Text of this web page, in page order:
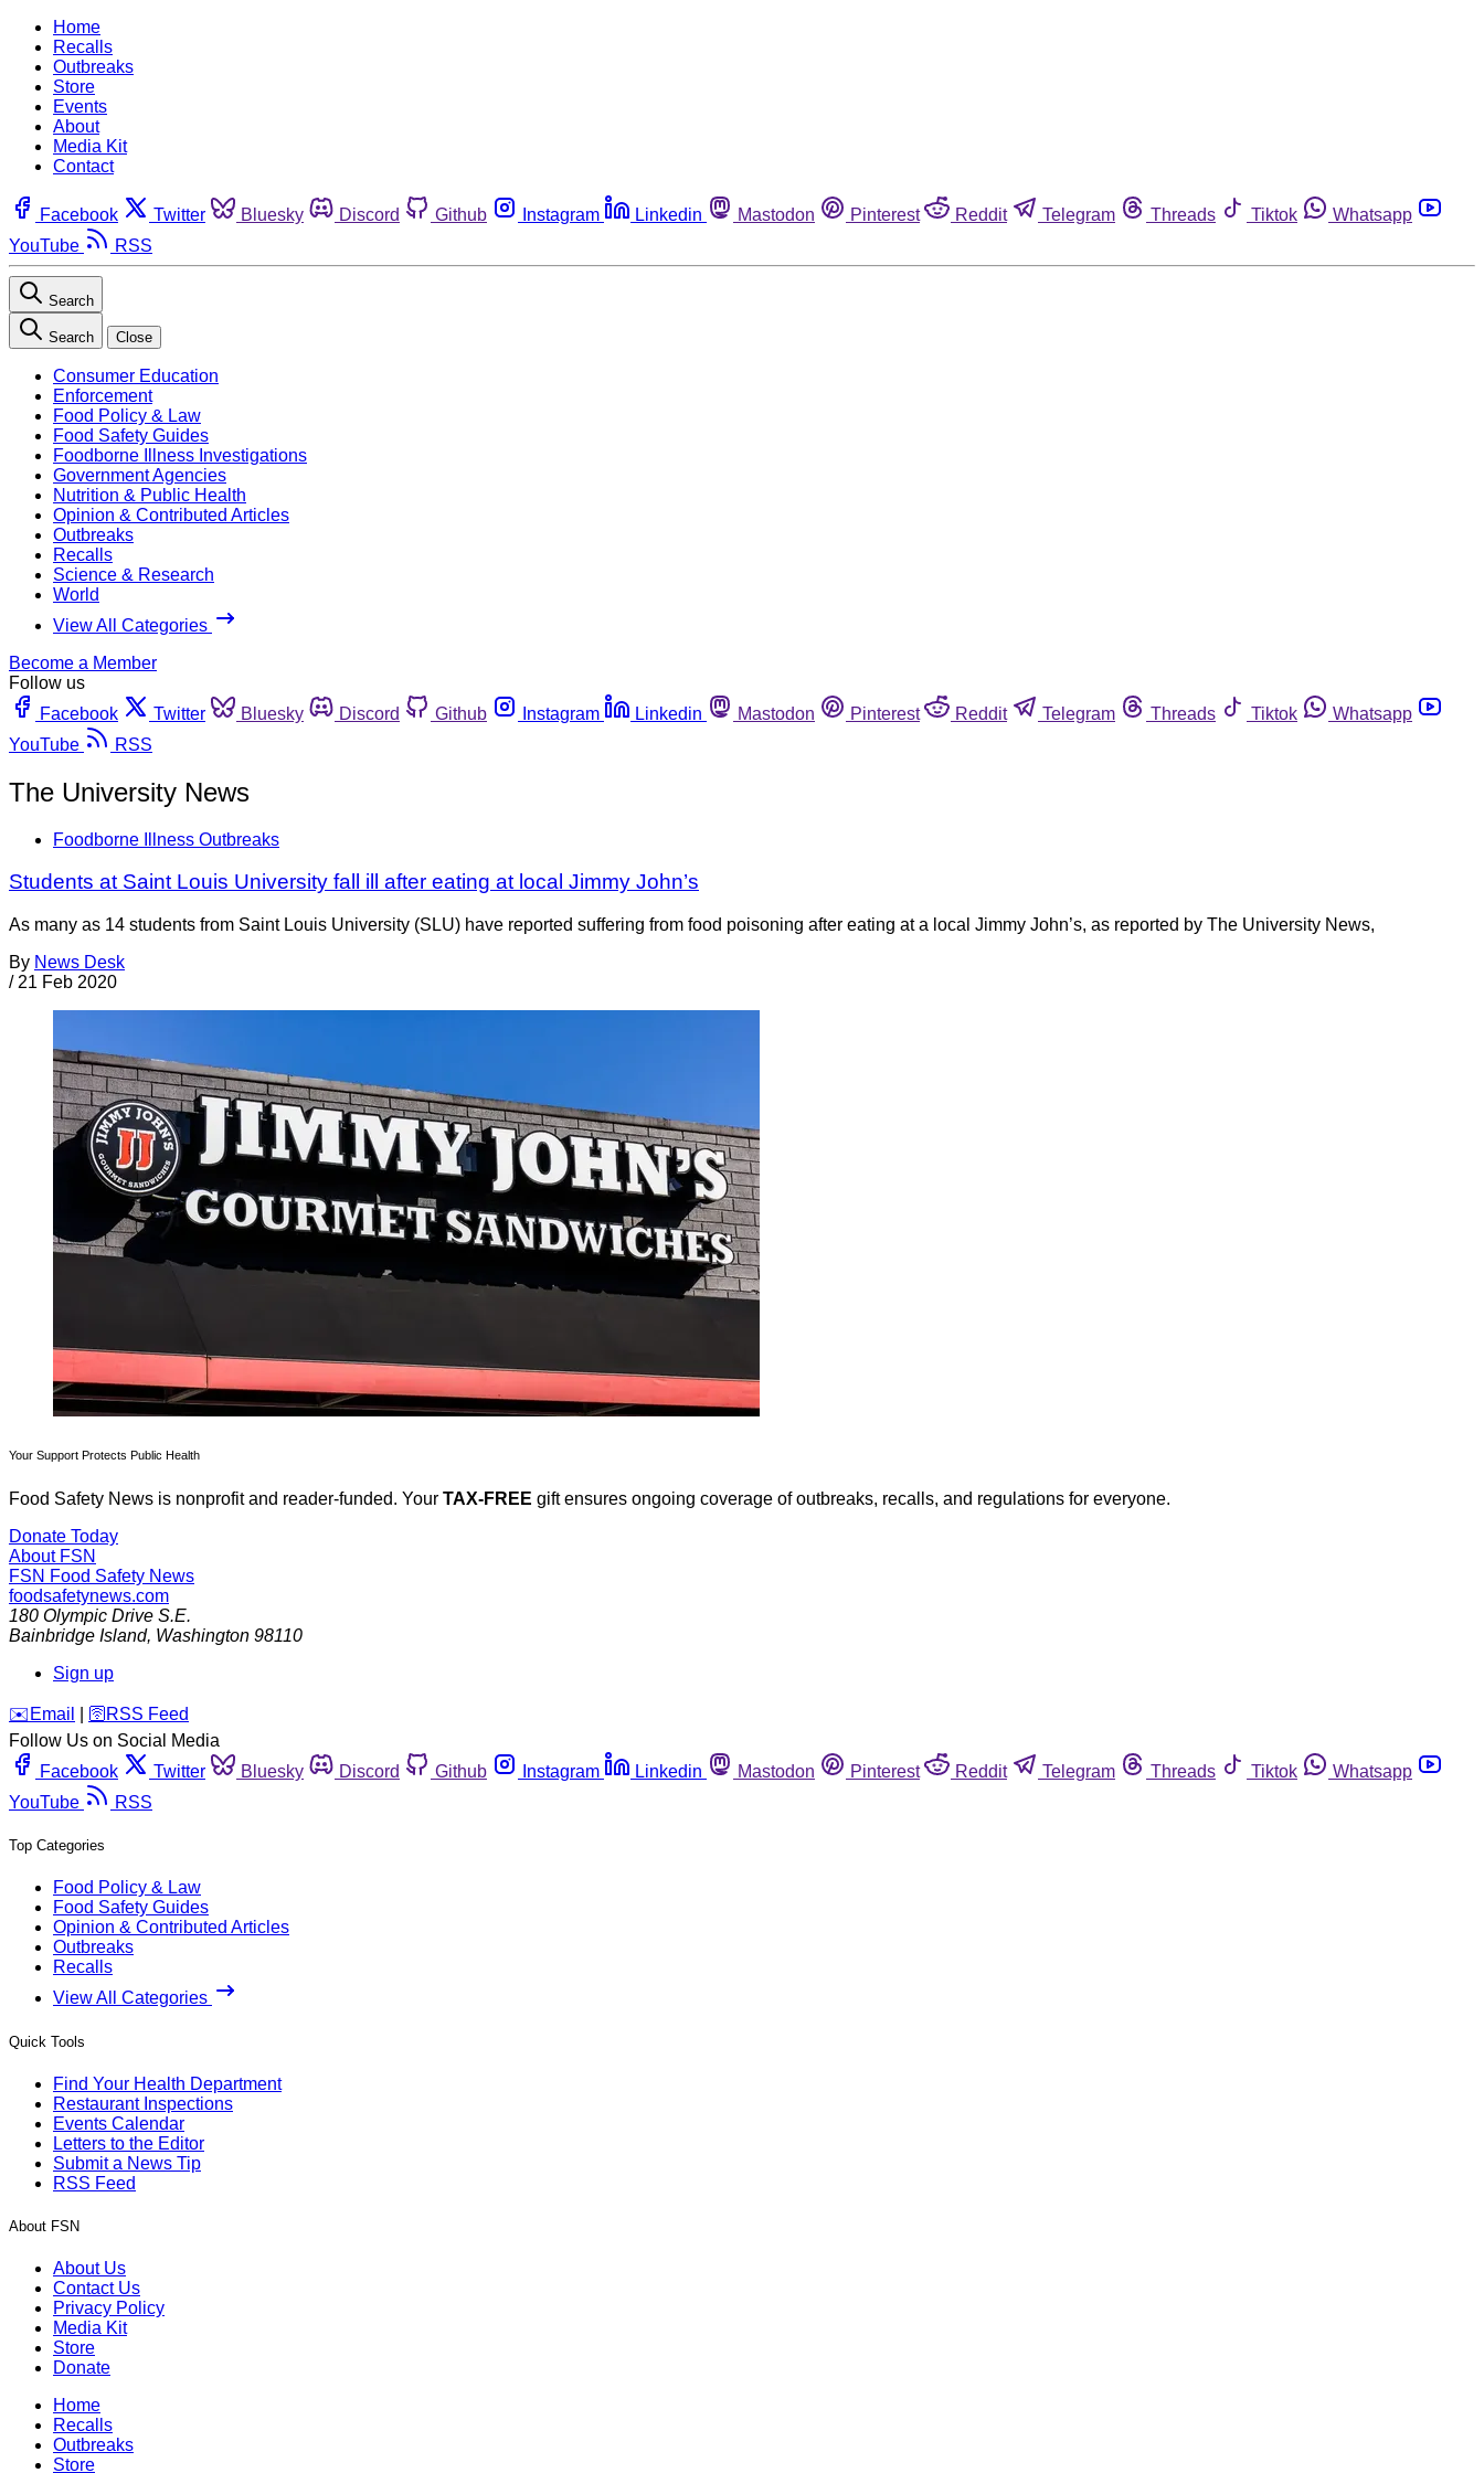
Home
Recalls
Outbreaks
Store
Events
About
Media Kit
Contact
Facebook Twitter Bluesky Discord Github Instagram Linkedin Mastodon Pinterest Reddit Telegram Threads Tiktok
Whatsapp
YouTube
RSS
Search
Search Close
Consumer Education
Enforcement
Food Policy & Law
Food Safety Guides
Foodborne Illness Investigations
Government Agencies
Nutrition & Public Health
Opinion & Contributed Articles
Outbreaks
Recalls
Science & Research
World
View All Categories
Become a Member
Follow us
Facebook
Twitter Bluesky Discord Github Instagram Linkedin Mastodon Pinterest Reddit Telegram Threads Tiktok
Whatsapp
YouTube
RSS
The University News
Foodborne Illness Outbreaks
Students at Saint Louis University fall ill after eating at local Jimmy John’s
As many as 14 students from Saint Louis University (SLU) have reported suffering from food poisoning after eating at a local Jimmy John’s, as reported by The University News,
By News Desk
/ 21 Feb 2020
Your Support Protects Public Health
Food Safety News is nonprofit and reader-funded. Your TAX-FREE gift ensures ongoing coverage of outbreaks, recalls, and regulations for everyone.
Donate Today
About FSN
FSN Food Safety News
foodsafetynews.com
180 Olympic Drive S.E.
Bainbridge Island, Washington 98110
Sign up
️✉️ Email 🛜 RSS Feed
Follow Us on Social Media
Facebook
Twitter Bluesky Discord Github Instagram Linkedin Mastodon Pinterest Reddit Telegram Threads Tiktok
Whatsapp
YouTube
RSS
Top Categories
Food Policy & Law
Food Safety Guides
Opinion & Contributed Articles
Outbreaks
Recalls
View All Categories
Quick Tools
Find Your Health Department
Restaurant Inspections
Events Calendar
Letters to the Editor
Submit a News Tip
RSS Feed
About FSN
About Us
Contact Us
Privacy Policy
Media Kit
Store
Donate
Home
Recalls
Outbreaks
Store